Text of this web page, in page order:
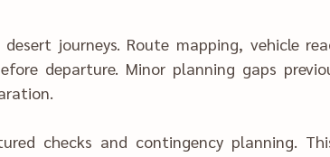
Route mapping,‌ vehicle re‌adine‍ss, and
departure. Mi‍nor planning gaps